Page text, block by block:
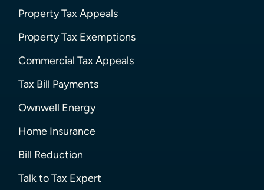
Property Tax Appeals
Property Tax Exemptions
Commercial Tax Appeals
Tax Bill Payments
Ownwell Energy
Home Insurance
Bill Reduction
Talk to Tax Expert